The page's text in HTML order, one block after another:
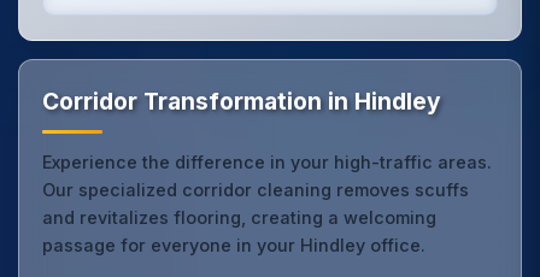
Corridor Transformation in Hindley
Experience the difference in your high-traffic areas.
Our specialized corridor cleaning removes scuffs
and revitalizes flooring, creating a welcoming
passage for everyone in your Hindley office.